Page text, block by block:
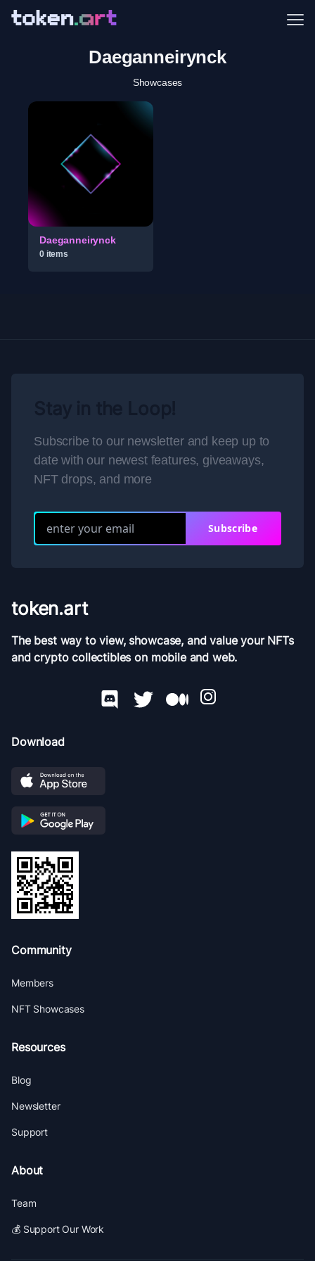
Daeganneirynck
Showcases
Daeganneirynck
0items
Subscribe to our newsletter and keep up to
date with our newest features, giveaways,
NFT drops, and more
Subscribe
token.art
The best way to view, showcase, and value your NFTs
and crypto collectibles on mobile and web.
Download
Community
Members
NFT Showcases
Resources
Blog
Newsletter
Support
About
Team
💰 Support Our Work